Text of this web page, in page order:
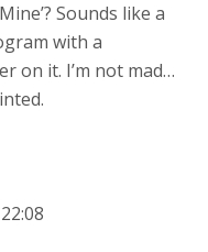
Sounds like a
with a
on it. I’m not mad…